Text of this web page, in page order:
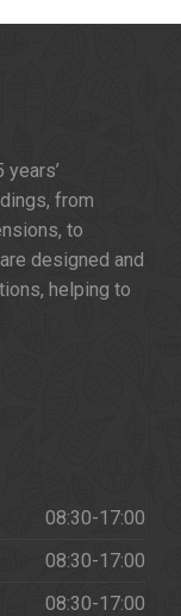
from
to
designed and
helping to
08:30-17:00
08:30-17:00
08:30-17:00